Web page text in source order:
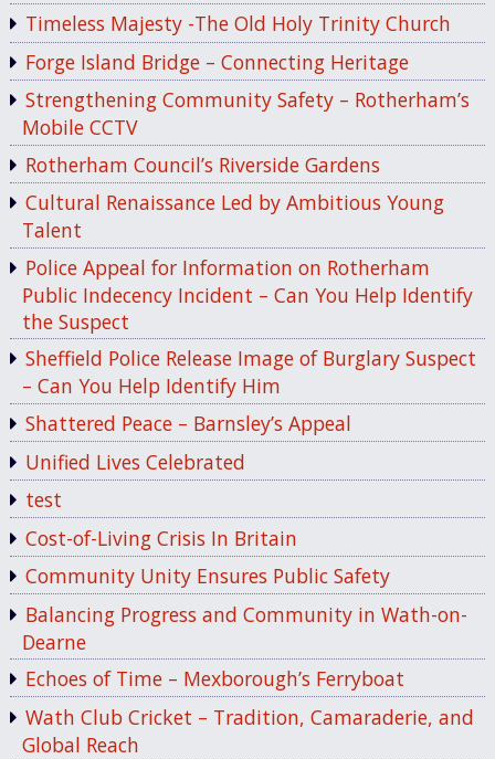
Timeless Majesty -The Old Holy Trinity Church
Forge Island Bridge – Connecting Heritage
Strengthening Community Safety – Rotherham’s
Mobile CCTV
Rotherham Council’s Riverside Gardens
Cultural Renaissance Led by Ambitious Young
Talent
Police Appeal for Information on Rotherham
Public Indecency Incident – Can You Help Identify
the Suspect
Sheffield Police Release Image of Burglary Suspect
– Can You Help Identify Him
Shattered Peace – Barnsley’s Appeal
Unified Lives Celebrated
test
Cost-of-Living Crisis In Britain
Community Unity Ensures Public Safety
Balancing Progress and Community in Wath-on-
Dearne
Echoes of Time – Mexborough’s Ferryboat
Wath Club Cricket – Tradition, Camaraderie, and
Global Reach